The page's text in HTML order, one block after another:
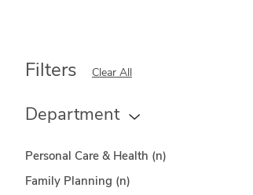
Filters Clear All
Department
Personal Care & Health (n)
Family Planning (n)